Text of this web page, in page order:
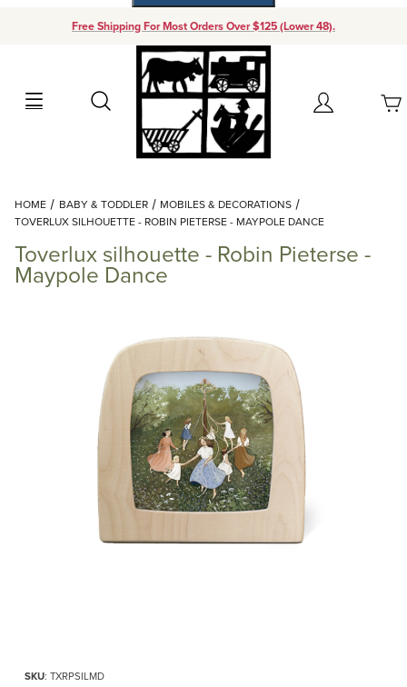
Free Shipping For Most Orders Over $125 (Lower 48).
Search Account
Your Cart (0)
Add items to get started
Continue Shopping
HOME BABY & TODDLER
MOBILES & DECORATIONS
TOVERLUX SILHOUETTE - ROBIN PIETERSE - MAYPOLE DANCE
Toverlux silhouette - Robin Pieterse -
Maypole Dance
SKU: TXRPSILMD